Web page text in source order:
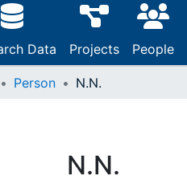
Data Projects People
Person N.N.
N.N.